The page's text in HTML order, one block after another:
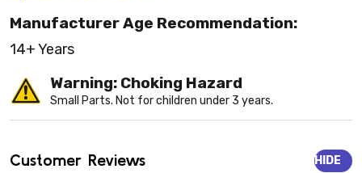
Manufacturer Age Recommendation:
14+ Years
Warning: Choking Hazard
Small Parts. Not for children under 3 years.
Customer Reviews HIDE